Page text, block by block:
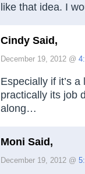
like that idea. I
Cindy Said,
December 19, 2012 @
Especially if it’s
practically its job
along…
Moni Said,
December 19, 2012 @